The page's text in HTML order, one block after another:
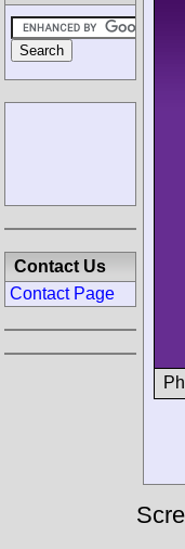
Contact Us
Contact Page